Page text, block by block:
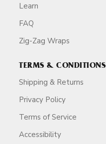
Learn
FAQ
Zig-Zag Wraps
TERMS & CONDITIONS
Shipping & Returns
Privacy Policy
Terms of Service
Accessibility